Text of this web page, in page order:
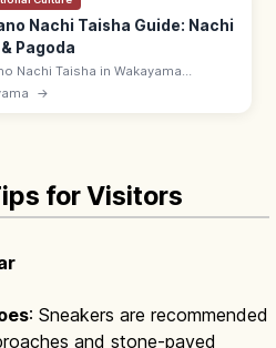
Nachi Taisha Guide: Nachi
Pagoda
Nachi Taisha in Wakayama
the 133 m Nachi-no-Otaki—
tallest single-drop fall—paired with
→
for Visitors
: Sneakers are recommended
and stone-paved